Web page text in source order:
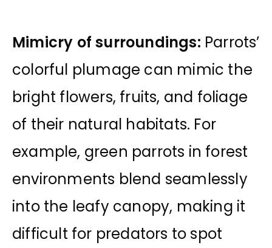
Mimicry of surroundings: Parrots’
colorful plumage can mimic the
bright flowers, fruits, and foliage
of their natural habitats. For
example, green parrots in forest
environments blend seamlessly
into the leafy canopy, making it
difficult for predators to spot